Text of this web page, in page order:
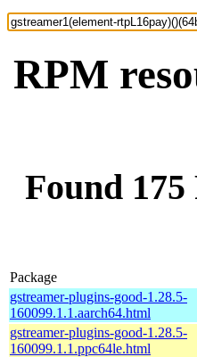
RPM
Found
Package
gstreamer-plugins-good-1.28.5-
160099.1.1.aarch64.html
gstreamer-plugins-good-1.28.5-
160099.1.1.ppc64le.html